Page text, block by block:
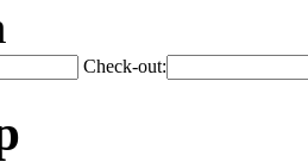
Check-out: